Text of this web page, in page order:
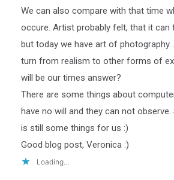
We can also compare with that time
occure. Artist probably felt, that it can
but today we have art of
turn from realism to other forms of
will be our times answer?
There are some things about
have no will and they can not
is still some things for us :)
Good blog post, Veronica :)
Loading...